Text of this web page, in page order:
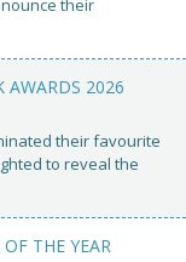
their
AWARDS 2026
their favourite
to reveal the
THE YEAR